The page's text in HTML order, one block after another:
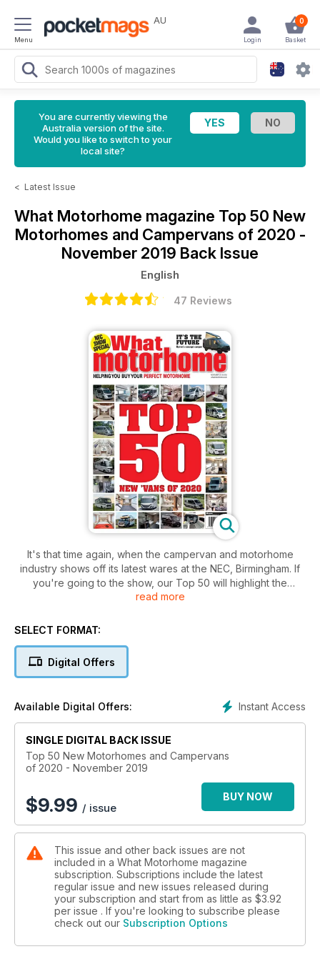
Menu
AU 0
Basket
Login
You are currently viewing the
Australia version of the site.
Would you like to switch to your
local site?
< Latest Issue
What Motorhome magazine Top 50 New
Motorhomes and Campervans of 2020 -
November 2019 Back Issue
English
47 Reviews
It's that time again, when the campervan and motorhome
industry shows off its latest wares at the NEC, Birmingham. If
you're going to the show, our Top 50 will highlight the
vehicles you must see. And, if you're not going, this issue is
As ever, there's a whole host of new vehicles to tempt you to
to drive every day to luxury A-classes in which to set off on
an extended tour of the Continent (right up to a Morelo that
read more
SELECT FORMAT:
Digital Offers
Instant Access
Available Digital Offers:
SINGLE DIGITAL BACK ISSUE
Top 50 New Motorhomes and Campervans
of 2020 - November 2019
$9.99 / issue
BUY NOW
This issue and other back issues are not
included in a What Motorhome magazine
subscription. Subscriptions include the latest
regular issue and new issues released during
your subscription and start from as little as $3.92
per issue . If you're looking to subscribe please
check out our Subscription Options